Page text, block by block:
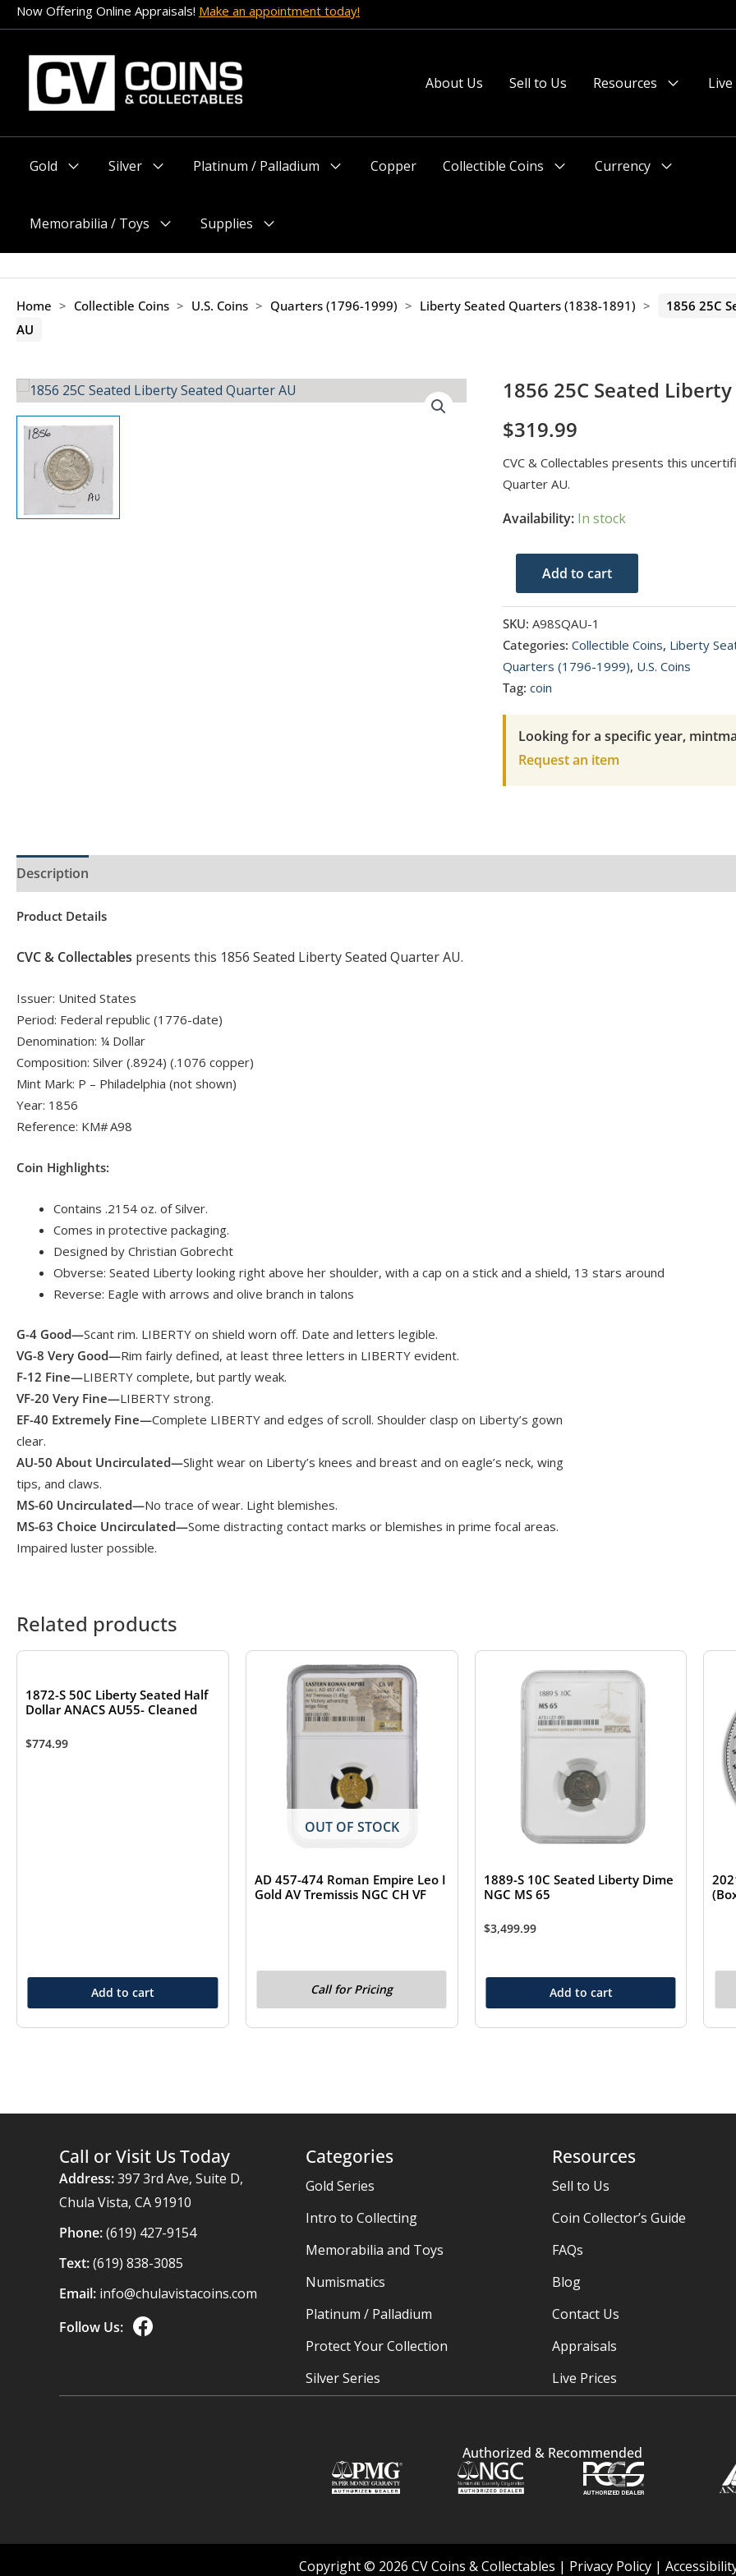
Skip
to
content
Now Offering Online Appraisals! Make an appointment today!
About Us Sell to Us
Resources
Gold
Silver
Platinum / Palladium
Copper
Collectible Coins
Currency
Memorabilia / Toys
Menu
Supplies
Menu
Home > Collectible Coins > U.S. Coins > Quarters (1796-1999) > Liberty Seated Quarters (1838-1891) >
1856 25C
AU
1856 25C Seated
$319.99
CVC & Collectables presents this
Quarter AU.
Availability: In stock
25C
Seated
Seated
Quarter
quantity
Add to cart
SKU: A98SQAU-1
Categories: Collectible Coins, Liberty
Quarters (1796-1999), U.S. Coins
Tag: coin
Looking for a specific year,
Request an item
Description
Product Details
CVC & Collectables presents this 1856 Seated Liberty Seated Quarter AU.
Issuer: United States
Period: Federal republic (1776-date)
Denomination: ¼ Dollar
Composition: Silver (.8924) (.1076 copper)
Mint Mark: P – Philadelphia (not shown)
Year: 1856
Reference: KM# A98
Coin Highlights:
Contains .2154 oz. of Silver.
Comes in protective packaging.
Designed by Christian Gobrecht
Obverse: Seated Liberty looking right above her shoulder, with a cap on a stick and a shield, 13 stars around
Reverse: Eagle with arrows and olive branch in talons
G-4 Good—Scant rim. LIBERTY on shield worn off. Date and letters legible.
VG-8 Very Good—Rim fairly defined, at least three letters in LIBERTY evident.
F-12 Fine—LIBERTY complete, but partly weak.
VF-20 Very Fine—LIBERTY strong.
EF-40 Extremely Fine—Complete LIBERTY and edges of scroll. Shoulder clasp on Liberty’s gown
clear.
AU-50 About Uncirculated—Slight wear on Liberty’s knees and breast and on eagle’s neck, wing
tips, and claws.
MS-60 Uncirculated—No trace of wear. Light blemishes.
MS-63 Choice Uncirculated—Some distracting contact marks or blemishes in prime focal areas.
Impaired luster possible.
Related products
1872-S 50C Liberty Seated Half
Dollar ANACS AU55- Cleaned
$774.99
Add to cart
OUT OF STOCK
AD 457-474 Roman Empire Leo I
Gold AV Tremissis NGC CH VF
Call for Pricing
1889-S 10C Seated Liberty Dime
NGC MS 65
$3,499.99
Add to cart
Call or Visit Us Today
Address:397 3rd Ave, Suite D,
Chula Vista, CA 91910
Phone:(619) 427-9154
Text:(619) 838-3085
Email: info@chulavistacoins.com
Follow Us:
Categories
Gold Series
Intro to Collecting
Memorabilia and Toys
Numismatics
Platinum / Palladium
Protect Your Collection
Silver Series
Resources
Sell to Us
Coin Collector’s Guide
FAQs
Blog
Contact Us
Appraisals
Live Prices
Authorized & Recommended
Copyright © 2026 CV Coins & Collectables | Privacy Policy|